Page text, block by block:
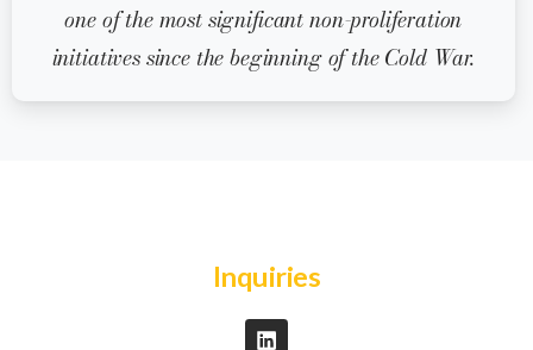
one of the most significant non-proliferation
initiatives since the beginning of the Cold War.
Inquiries